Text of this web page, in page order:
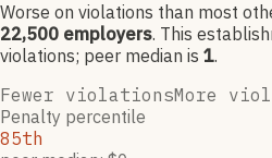
Worse on violations than most
22,500 employers. This
violations; peer median is 1.
Fewer violationsMore
Penalty percentile
85th